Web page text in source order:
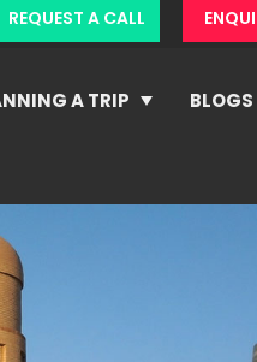
REQUEST A CALL
A TRIP BLOGS